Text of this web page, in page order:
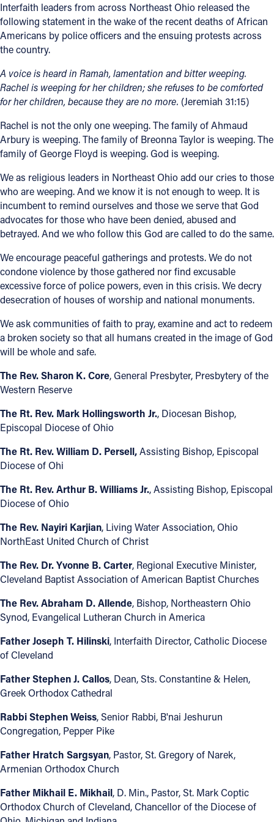
Offices/Departments
Directories
Resources
Jobs
Contact
Contact Information
1404 East 9th Street
Cleveland, OH 44114
(216) 696-6525
(800) 869-6525
Follow Us
FACEBOOK
YOUTUBE
VIMEO
Interfaith leaders from across Northeast Ohio released the
following statement in the wake of the recent deaths of African
Americans by police officers and the ensuing protests across
the country.
A voice is heard in Ramah, lamentation and bitter weeping.
Rachel is weeping for herchildren; she refuses to be comforted
for her children, because they are no more. (Jeremiah 31:15)
Rachel is not the only one weeping. The family of Ahmaud
Arbury is weeping. The family of Breonna Taylor is weeping. The
family of George Floyd is weeping. God is weeping.
We as religious leaders in Northeast Ohio add our cries to those
who are weeping. And we know it is not enough to weep. It is
incumbent to remind ourselves and those we serve that God
advocates for those who have been denied, abused and
betrayed. And we who follow this God are called to do the same.
We encourage peaceful gatherings and protests. We do not
condone violence by those gathered nor find excusable
excessive force of police powers, even in this crisis. We decry
desecration of houses of worship and national monuments.
We ask communities of faith to pray, examine and act to redeem
a broken society so that all humans created in the image of God
will be whole and safe.
The Rev. Sharon K. Core, General Presbyter, Presbytery of the
Western Reserve
The Rt. Rev. Mark Hollingsworth Jr., Diocesan Bishop,
Episcopal Diocese of Ohio
The Rt. Rev. William D. Persell,Assisting Bishop, Episcopal
Diocese of Ohi
The Rt. Rev. Arthur B. Williams Jr., Assisting Bishop, Episcopal
Diocese of Ohio
The Rev. Nayiri Karjian, Living Water Association, Ohio
NorthEast United Church of Christ
The Rev. Dr. Yvonne B. Carter, Regional Executive Minister,
Cleveland Baptist Association of American Baptist Churches
The Rev. Abraham D. Allende, Bishop, Northeastern Ohio
Synod, Evangelical Lutheran Church in America
Father Joseph T. Hilinski, Interfaith Director, Catholic Diocese
of Cleveland
Father Stephen J. Callos, Dean, Sts. Constantine & Helen,
Greek Orthodox Cathedral
Rabbi Stephen Weiss, Senior Rabbi, B'nai Jeshurun
Congregation, Pepper Pike
Father Hratch Sargsyan, Pastor, St. Gregory of Narek,
Armenian Orthodox Church
Father Mikhail E. Mikhail, D. Min., Pastor, St. Mark Coptic
Orthodox Church of Cleveland, Chancellor of the Diocese of